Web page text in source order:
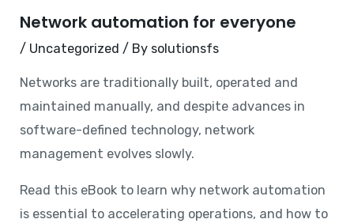
Network automation for everyone
/ Uncategorized / By solutionsfs
Networks are traditionally built, operated and
maintained manually, and despite advances in
software-defined technology, network
management evolves slowly.
Read this eBook to learn why network automation
is essential to accelerating operations, and how to